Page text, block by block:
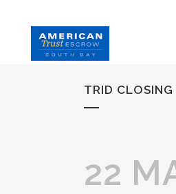
TRID CLOSING
22